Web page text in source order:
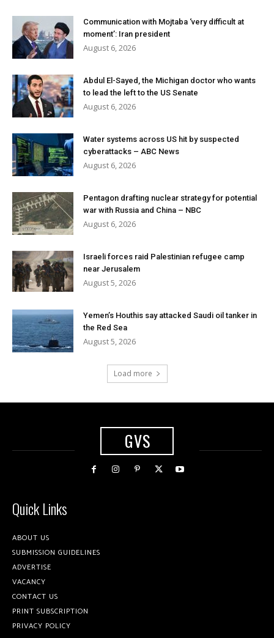
Communication with Mojtaba ‘very difficult at
moment’: Iran president
August 6, 2026
Abdul El-Sayed, the Michigan doctor who wants
to lead the left to the US Senate
August 6, 2026
Water systems across US hit by suspected
cyberattacks – ABC News
August 6, 2026
Pentagon drafting nuclear strategy for potential
war with Russia and China – NBC
August 6, 2026
Israeli forces raid Palestinian refugee camp
near Jerusalem
August 5, 2026
Yemen’s Houthis say attacked Saudi oil tanker in
the Red Sea
August 5, 2026
Load more
GVS
Quick Links
ABOUT US
SUBMISSION GUIDELINES
ADVERTISE
VACANCY
CONTACT US
PRINT SUBSCRIPTION
PRIVACY POLICY